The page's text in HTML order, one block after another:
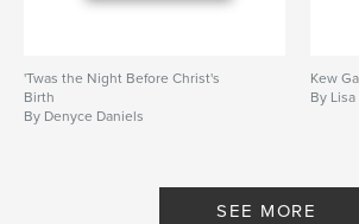
'Twas the Night Before Christ's
Birth
By Denyce Daniels
Kew
By
SEE MORE